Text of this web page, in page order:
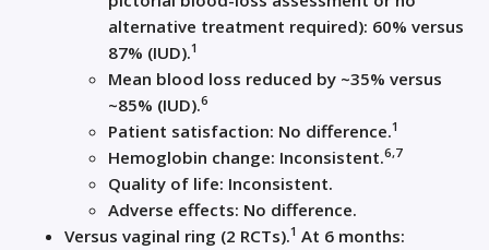
alternative treatment required): 60% versus
87% (IUD).1
Mean blood loss reduced by ~35% versus
~85% (IUD).6
Patient satisfaction: No difference.1
Hemoglobin change: Inconsistent.6,7
Quality of life: Inconsistent.
Adverse effects: No difference.
Versus vaginal ring (2 RCTs).1 At 6 months: